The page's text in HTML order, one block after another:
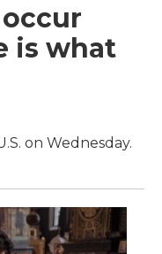
is what
on Wednesday.